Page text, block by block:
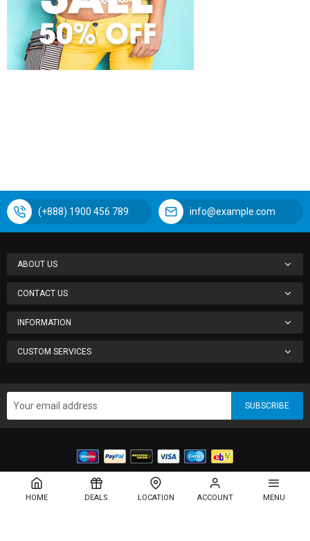
HOME DEALS LOCATION ACCOUNT MENU
(+888) 1900 456 789 info@example.com
ABOUT US
CONTACT US
INFORMATION
CUSTOM SERVICES
SUBSCRIBE
Copyright © 2013-present Magento, Inc. All rights reserved.